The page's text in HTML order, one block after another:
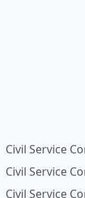
Civil Service
Civil Service
Civil Service